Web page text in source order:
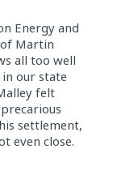
Energy and
Martin
all too well
our state
felt
settlement,
even close.